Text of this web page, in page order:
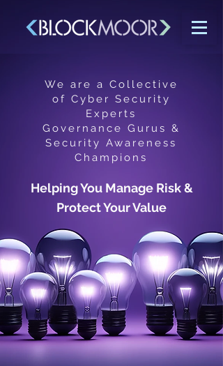
We are a Collective
of Cyber Security
Experts
Governance Gurus &
Security Awareness
Champions
Helping You Manage Risk &
Protect Your Value